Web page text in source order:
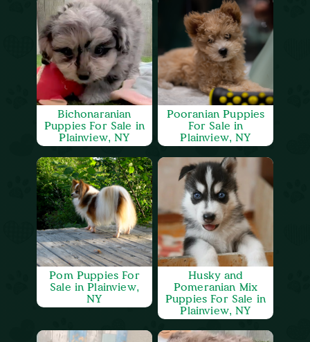
Bichonaranian
Puppies For Sale in
Plainview, NY
Pooranian Puppies
For Sale in
Plainview, NY
Pom Puppies For
Sale in Plainview,
NY
Husky and
Pomeranian Mix
Puppies For Sale in
Plainview, NY